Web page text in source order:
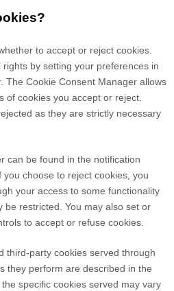
to accept or reject cookies.
by setting your preferences in
The Cookie Consent Manager allows
of cookies you accept or reject.
as they are strictly necessary
can be found in the notification
choose to reject cookies, you
your access to some functionality
be restricted. You may also set or
to accept or refuse cookies.
third-party cookies served through
they perform are described in the
specific cookies served may vary